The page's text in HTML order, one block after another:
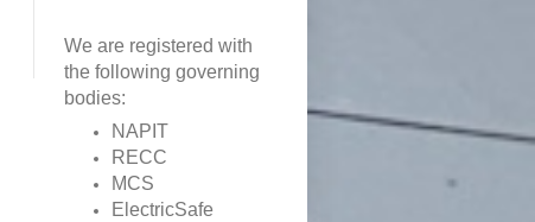
We are registered with
the following governing
bodies:
NAPIT
RECC
MCS
ElectricSafe